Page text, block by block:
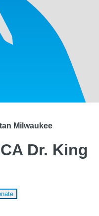
Milwaukee
Dr. King